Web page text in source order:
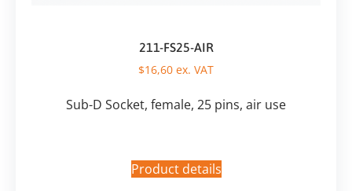
211-FS25-AIR
$16,60 ex. VAT
Sub-D Socket, female, 25 pins, air use
Product details